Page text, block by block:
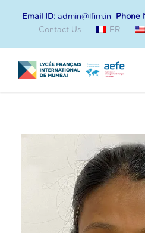
Email ID: admin@lfim.in Phone
Contact Us
FR